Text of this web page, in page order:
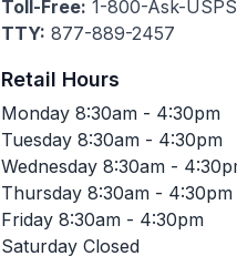
Toll-Free: 1-800-Ask-
TTY: 877-889-2457
Retail Hours
Monday 8:30am - 4:30pm
Tuesday 8:30am - 4:30pm
Wednesday 8:30am -
Thursday 8:30am - 4:30pm
Friday 8:30am - 4:30pm
Saturday Closed